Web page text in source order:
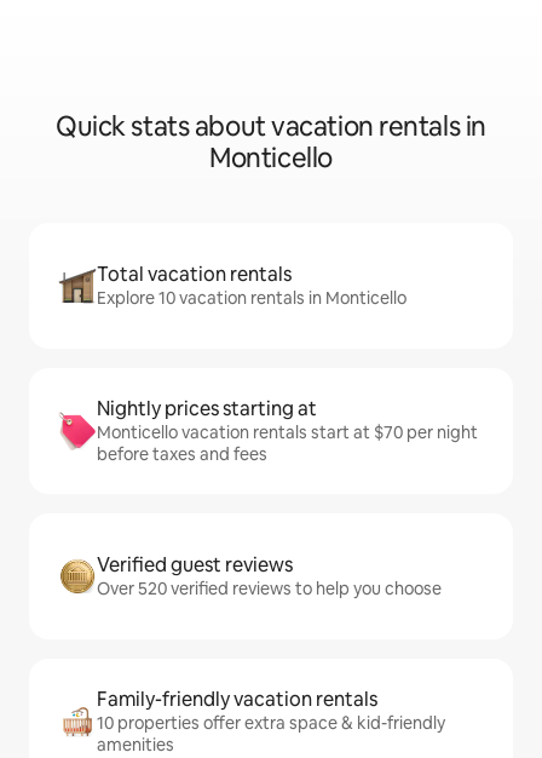
Quick stats about vacation rentals in
Monticello
Total vacation rentals
Explore 10 vacation rentals in Monticello
Nightly prices starting at
Monticello vacation rentals start at $70 per night
before taxes and fees
Verified guest reviews
Over 520 verified reviews to help you choose
Family-friendly vacation rentals
10 properties offer extra space & kid-friendly
amenities